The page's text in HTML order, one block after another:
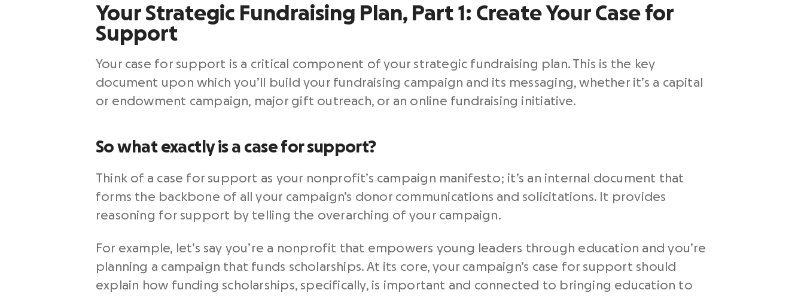
Your Strategic Fundraising Plan, Part 1: Create Your Case for
Support
Your case for support is a critical component of your strategic fundraising plan. This is the key
document upon which you’ll build your fundraising campaign and its messaging, whether it’s a capital
or endowment campaign, major gift outreach, or an online fundraising initiative.
So what exactly is a case for support?
Think of a case for support as your nonprofit’s campaign manifesto; it’s an internal document that
forms the backbone of all your campaign’s donor communications and solicitations. It provides
reasoning for support by telling the overarching of your campaign.
For example, let’s say you’re a nonprofit that empowers young leaders through education and you’re
planning a campaign that funds scholarships. At its core, your campaign’s case for support should
explain how funding scholarships, specifically, is important and connected to bringing education to